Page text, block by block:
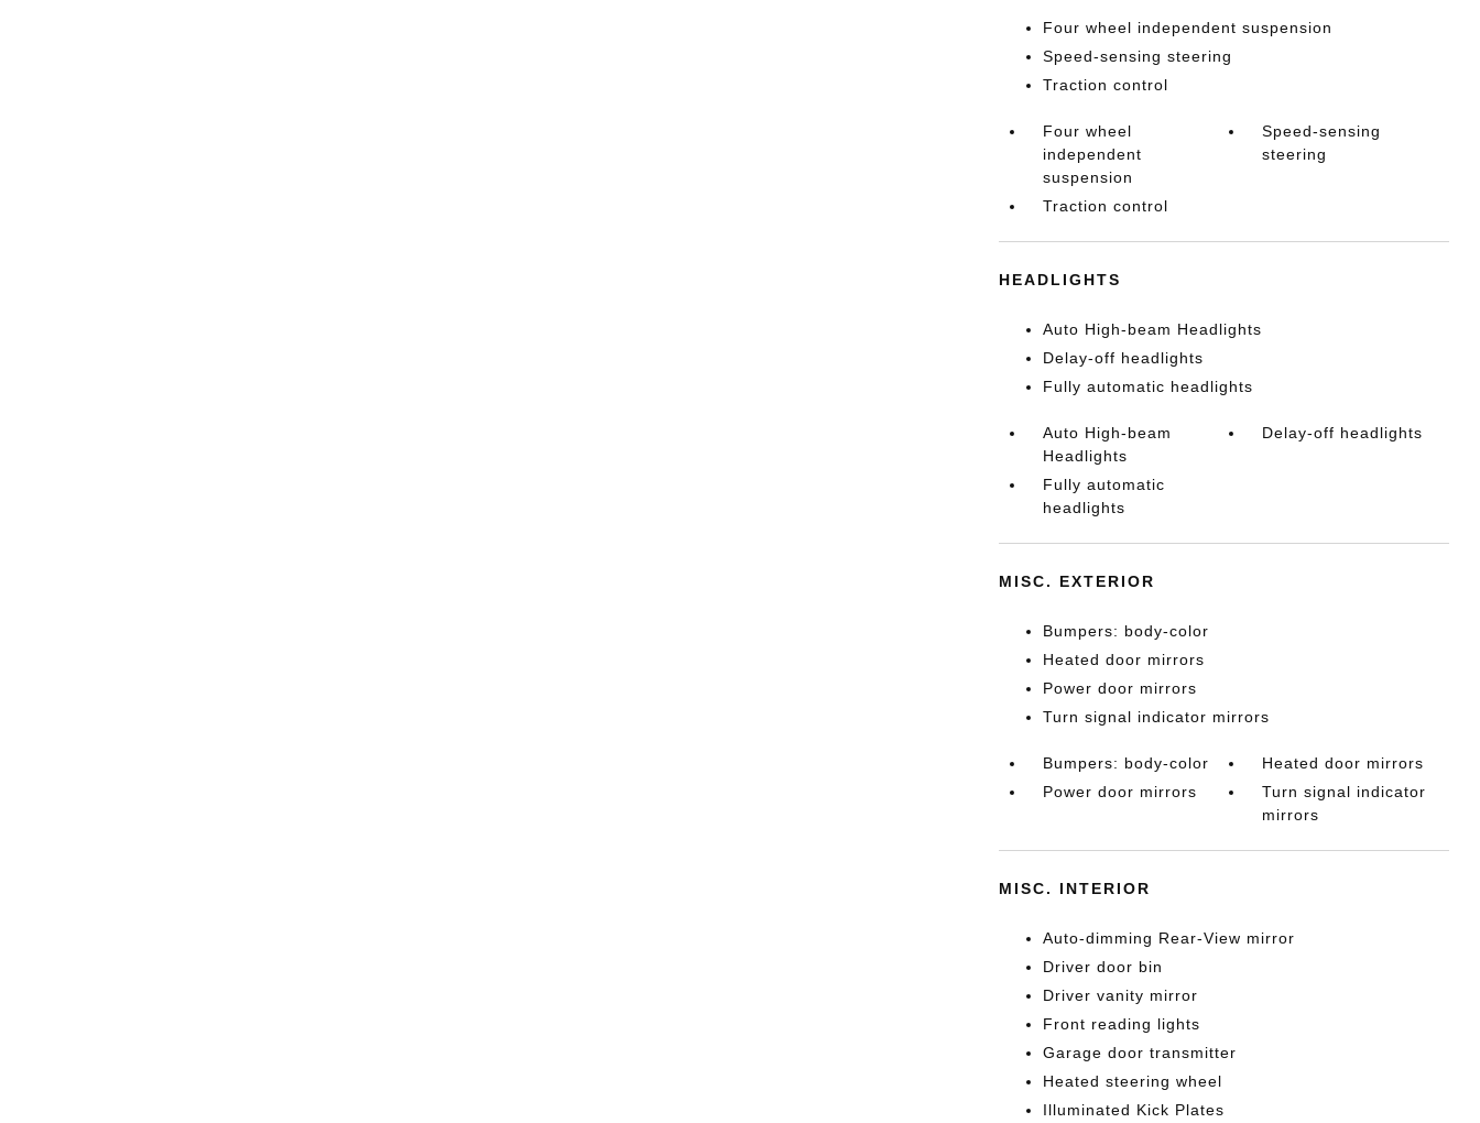
Four wheel independent suspension
Speed-sensing steering
Traction control
Four wheel
independent
suspension
Speed-sensing
steering
Traction control
HEADLIGHTS
Auto High-beam Headlights
Delay-off headlights
Fully automatic headlights
Auto High-beam
Headlights
Delay-off headlights
Fully automatic
headlights
MISC. EXTERIOR
Bumpers: body-color
Heated door mirrors
Power door mirrors
Turn signal indicator mirrors
Bumpers: body-color
Heated door mirrors
Power door mirrors
Turn signal indicator
mirrors
MISC. INTERIOR
Auto-dimming Rear-View mirror
Driver door bin
Driver vanity mirror
Front reading lights
Garage door transmitter
Heated steering wheel
Illuminated Kick Plates